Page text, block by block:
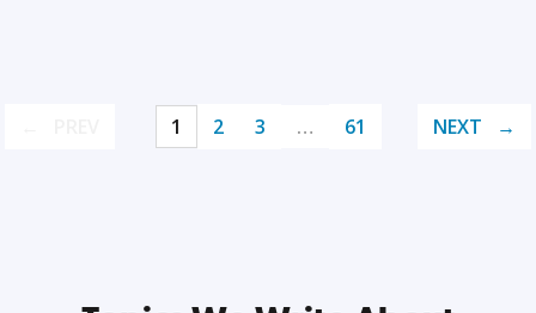
1 2 3 … 61 NEXT